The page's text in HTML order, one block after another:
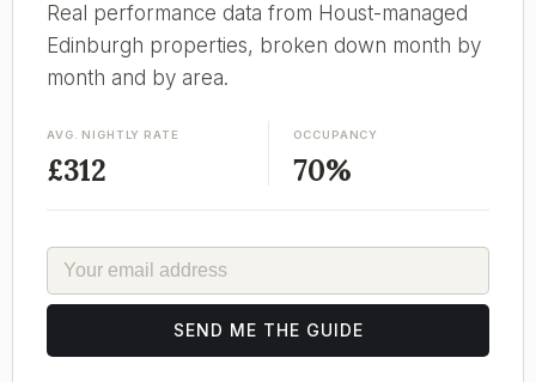
Real performance data from Houst-managed
Edinburgh properties, broken down month by
month and by area.
AVG. NIGHTLY RATE
£312
OCCUPANCY
70%
EMAIL
SEND ME THE GUIDE